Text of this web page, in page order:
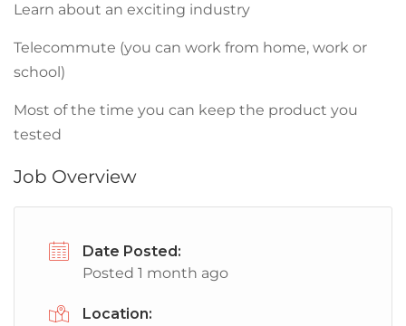
Learn about an exciting industry
Telecommute (you can work from home, work or
school)
Most of the time you can keep the product you
tested
Job Overview
Date Posted:
Posted 1 month ago
Location: